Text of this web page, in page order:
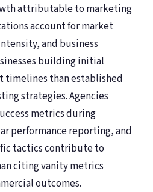
attributable to marketing
account for market
and business
building initial
timelines than established
strategies. Agencies
metrics during
performance reporting, and
tactics contribute to
citing vanity metrics
outcomes.